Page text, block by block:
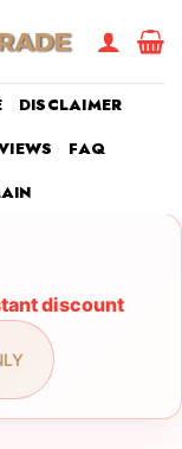
DISCLAIMER
FAQ
discount